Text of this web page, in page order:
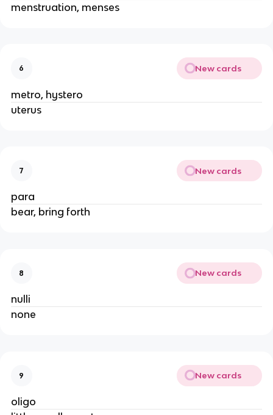
menstruation, menses
6 New cards
metro, hystero
uterus
7 New cards
para
bear, bring forth
8 New cards
nulli
none
9 New cards
oligo